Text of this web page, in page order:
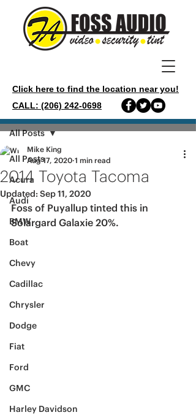
Click here to find the location near you!
CALL: (206) 242-0698
Post
All Posts
Acura
Audi
BMW
Boat
Chevy
Cadillac
Chrysler
Dodge
Fiat
Ford
GMC
Harley Davidson
All Posts
2014 Toyota Tacoma
Mike King
Aug 17, 2020 1 min read
Updated: Sep 11, 2020
Foss of Puyallup tinted this in
Solargard Galaxie 20%.